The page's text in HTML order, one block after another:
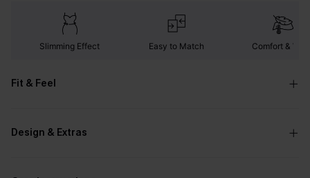
Slimming Effect Easy to Match Comfort &
Fit & Feel
Design & Extras